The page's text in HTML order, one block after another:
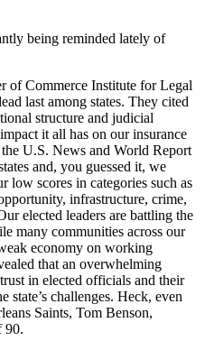
being reminded lately of
of Commerce Institute for Legal
last among states. They cited
structure and judicial
it all has on our insurance
U.S. News and World Report
and, you guessed it, we
low scores in categories such as
infrastructure, crime,
elected leaders are battling the
many communities across our
economy on working
that an overwhelming
in elected officials and their
challenges. Heck, even
Saints, Tom Benson,
90.